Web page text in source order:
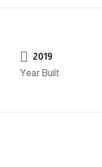
2019
Year Built